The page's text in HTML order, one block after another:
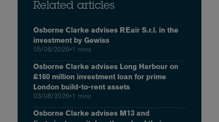
Related articles
Osborne Clarke advises REair S.r.l. in the
investment by Gewiss
05/08/2026•1 mins
Osborne Clarke advises Long Harbour on
£160 million investment loan for prime
London build-to-rent assets
03/08/2026•1 mins
Osborne Clarke advises M13 and